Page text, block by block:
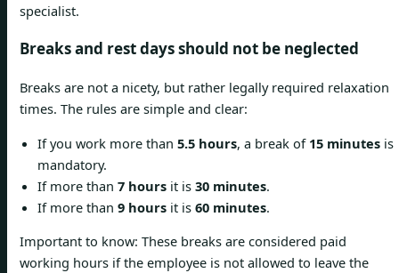
specialist.
Breaks and rest days should not be neglected
Breaks are not a nicety, but rather legally required relaxation
times. The rules are simple and clear:
If you work more than 5.5 hours, a break of 15 minutes is
mandatory.
If more than 7 hours it is 30 minutes.
If more than 9 hours it is 60 minutes.
Important to know: These breaks are considered paid
working hours if the employee is not allowed to leave the